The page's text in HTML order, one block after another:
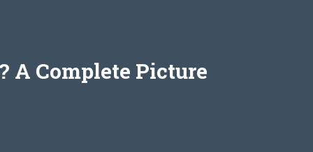
A Complete Picture